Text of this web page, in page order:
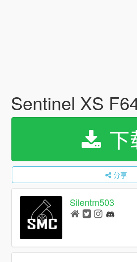
Sentinel XS
下
分享
Silentm503